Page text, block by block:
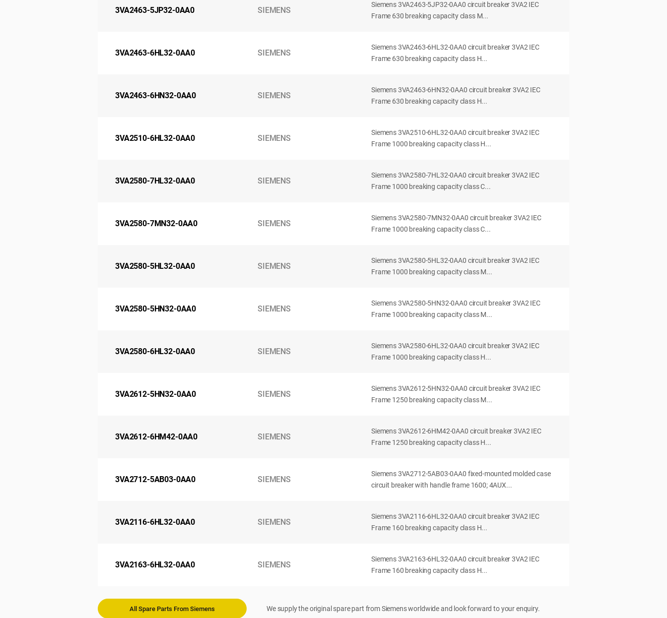
3VA2463-5JP32-0AA0 SIEMENS
Siemens 3VA2463-5JP32-0AA0 circuit breaker 3VA2 IEC
Frame 630 breaking capacity class M...
3VA2463-6HL32-0AA0 SIEMENS
Siemens 3VA2463-6HL32-0AA0 circuit breaker 3VA2 IEC
Frame 630 breaking capacity class H...
3VA2463-6HN32-0AA0 SIEMENS
Siemens 3VA2463-6HN32-0AA0 circuit breaker 3VA2 IEC
Frame 630 breaking capacity class H...
3VA2510-6HL32-0AA0 SIEMENS
Siemens 3VA2510-6HL32-0AA0 circuit breaker 3VA2 IEC
Frame 1000 breaking capacity class H...
3VA2580-7HL32-0AA0 SIEMENS
Siemens 3VA2580-7HL32-0AA0 circuit breaker 3VA2 IEC
Frame 1000 breaking capacity class C...
3VA2580-7MN32-0AA0 SIEMENS
Siemens 3VA2580-7MN32-0AA0 circuit breaker 3VA2 IEC
Frame 1000 breaking capacity class C...
3VA2580-5HL32-0AA0 SIEMENS
Siemens 3VA2580-5HL32-0AA0 circuit breaker 3VA2 IEC
Frame 1000 breaking capacity class M...
3VA2580-5HN32-0AA0 SIEMENS
Siemens 3VA2580-5HN32-0AA0 circuit breaker 3VA2 IEC
Frame 1000 breaking capacity class M...
3VA2580-6HL32-0AA0 SIEMENS
Siemens 3VA2580-6HL32-0AA0 circuit breaker 3VA2 IEC
Frame 1000 breaking capacity class H...
3VA2612-5HN32-0AA0 SIEMENS
Siemens 3VA2612-5HN32-0AA0 circuit breaker 3VA2 IEC
Frame 1250 breaking capacity class M...
3VA2612-6HM42-0AA0 SIEMENS
Siemens 3VA2612-6HM42-0AA0 circuit breaker 3VA2 IEC
Frame 1250 breaking capacity class H...
3VA2712-5AB03-0AA0 SIEMENS
Siemens 3VA2712-5AB03-0AA0 fixed-mounted molded case
circuit breaker with handle frame 1600; 4AUX...
3VA2116-6HL32-0AA0 SIEMENS
Siemens 3VA2116-6HL32-0AA0 circuit breaker 3VA2 IEC
Frame 160 breaking capacity class H...
3VA2163-6HL32-0AA0 SIEMENS
Siemens 3VA2163-6HL32-0AA0 circuit breaker 3VA2 IEC
Frame 160 breaking capacity class H...
All Spare Parts From Siemens We supply the original spare part from Siemens worldwide and look forward to your enquiry.